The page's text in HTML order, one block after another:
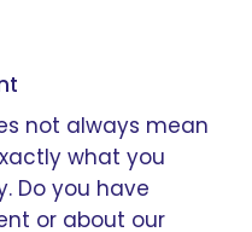
not always mean
what you
Do you have
or about our